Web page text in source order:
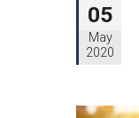
05
May
2020